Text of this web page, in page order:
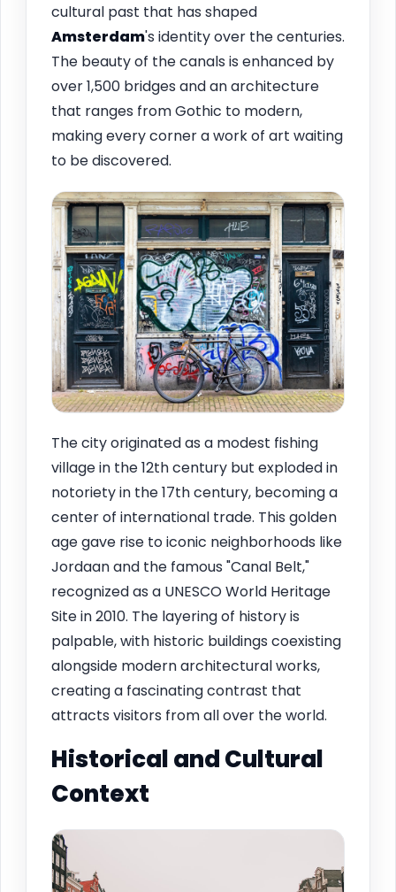
cultural past that has shaped
Amsterdam's identity over the centuries.
The beauty of the canals is enhanced by
over 1,500 bridges and an architecture
that ranges from Gothic to modern,
making every corner a work of art waiting
to be discovered.
The city originated as a modest fishing
village in the 12th century but exploded in
notoriety in the 17th century, becoming a
center of international trade. This golden
age gave rise to iconic neighborhoods like
Jordaan and the famous "Canal Belt,"
recognized as a UNESCO World Heritage
Site in 2010. The layering of history is
palpable, with historic buildings coexisting
alongside modern architectural works,
creating a fascinating contrast that
attracts visitors from all over the world.
Historical and Cultural
Context